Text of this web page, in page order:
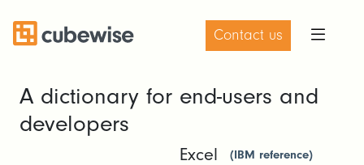
Contact us
A dictionary for end-users and
developers
Excel (IBM reference)